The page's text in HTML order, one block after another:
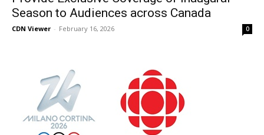
Season to Audiences across Canada
CDN Viewer - February 16, 2026 0